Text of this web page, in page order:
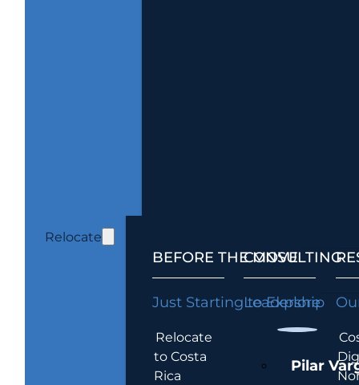
Relocate
BEFORE THE MOVE
Just Starting to Explore
Relocate
to Costa
Rica
CONSULTING
Leadership
Pilar